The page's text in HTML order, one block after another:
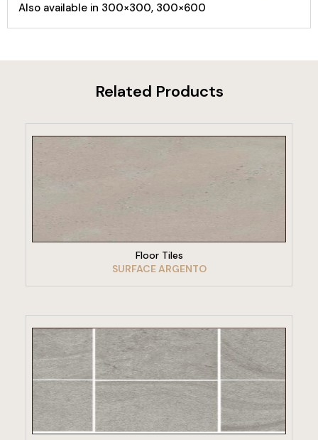
Also available in 300×300, 300×600
Related Products
VIEW PRODUCT
Floor Tiles
SURFACE ARGENTO
VIEW PRODUCT